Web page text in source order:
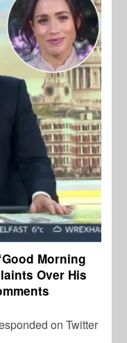
Morning
Over His
on Twitter